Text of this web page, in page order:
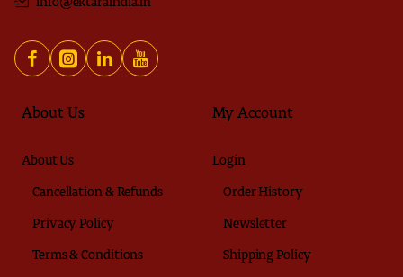
info@ektaraindia.in
About Us
About Us
Cancellation & Refunds
Privacy Policy
Terms & Conditions
My Account
Login
Order History
Newsletter
Shipping Policy